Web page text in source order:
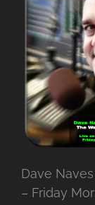
Dave
– Friday